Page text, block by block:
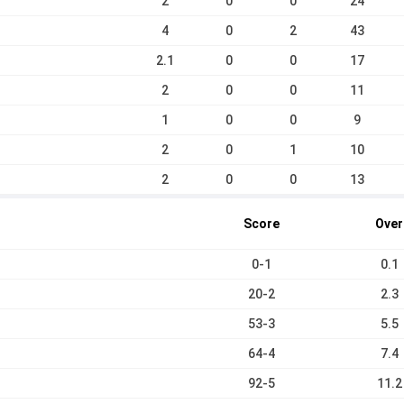
4 0 2 43
2.1 0 0 17
2 0 0 11
1 0 0 9
2 0 1 10
2 0 0 13
Score Over
0-1 0.1
20-2 2.3
53-3 5.5
64-4 7.4
92-5 11.2